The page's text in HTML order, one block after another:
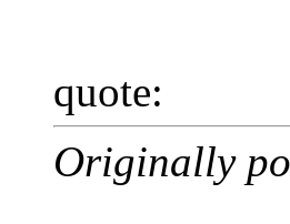
quote:
Originally